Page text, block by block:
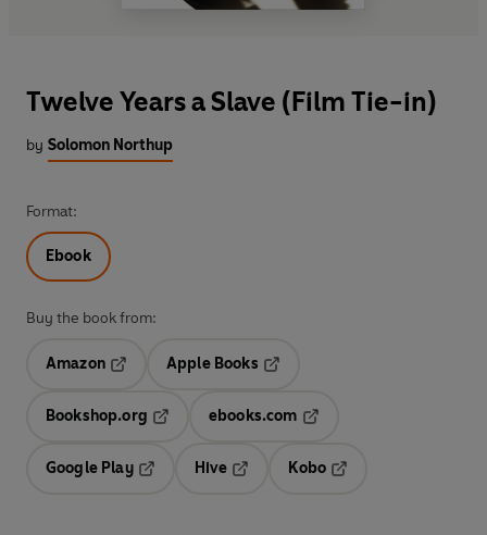
Twelve Years a Slave (Film Tie-in)
by Solomon Northup
Format:
Ebook
Buy the book from:
Amazon
Opens in a new tab
Apple Books
Bookshop.org
ebooks.com
Google Play
Hive
Kobo